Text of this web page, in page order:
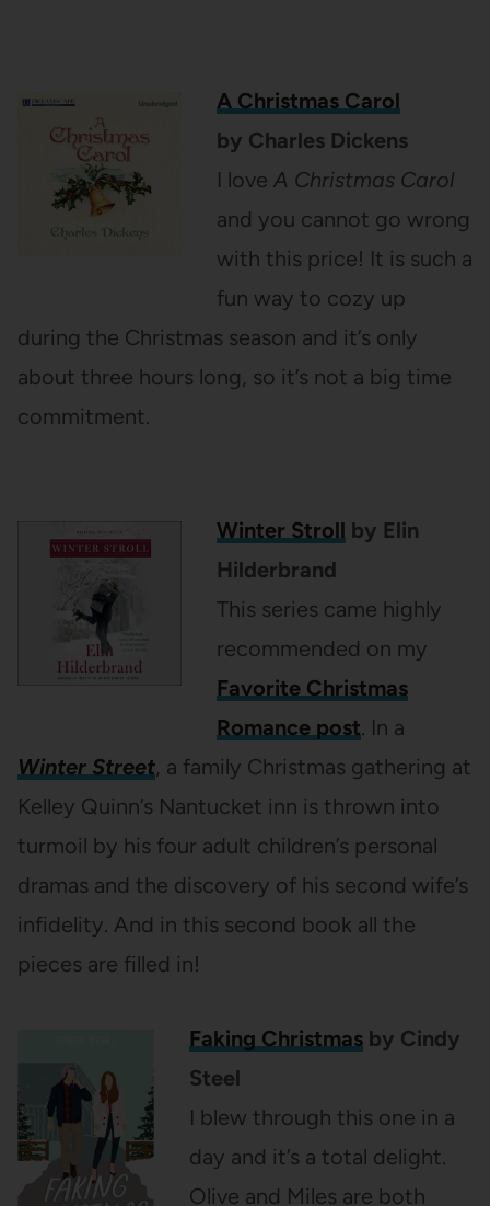
A Christmas Carol
by Charles Dickens
I love A Christmas Carol
and you cannot go wrong
with this price! It is such a
fun way to cozy up
during the Christmas season and it’s only
about three hours long, so it’s not a big time
commitment.
Winter Stroll by Elin
Hilderbrand
This series came highly
recommended on my
Favorite Christmas
Romance post. In a
Winter Street, a family Christmas gathering at
Kelley Quinn’s Nantucket inn is thrown into
turmoil by his four adult children’s personal
dramas and the discovery of his second wife’s
infidelity. And in this second book all the
pieces are filled in!
Faking Christmasby Cindy
Steel
I blew through this one in a
day and it’s a total delight.
Olive and Miles are both